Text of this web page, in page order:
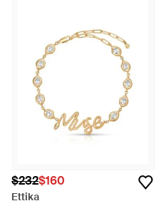
$232$160
Ettika